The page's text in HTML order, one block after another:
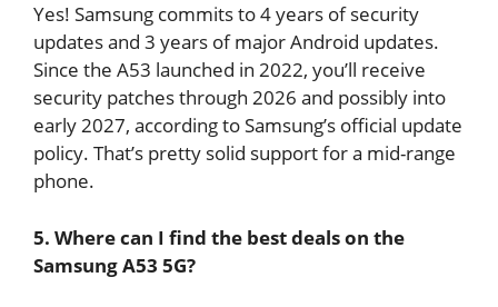
Yes! Samsung commits to 4 years of security
updates and 3 years of major Android updates.
Since the A53 launched in 2022, you’ll receive
security patches through 2026 and possibly into
early 2027, according to Samsung’s official update
policy. That’s pretty solid support for a mid-range
phone.
5. Where can I find the best deals on the
Samsung A53 5G?